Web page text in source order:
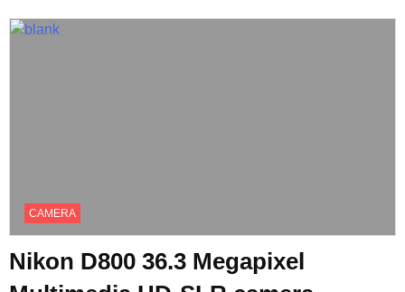
CAMERA
Nikon D800 36.3 Megapixel